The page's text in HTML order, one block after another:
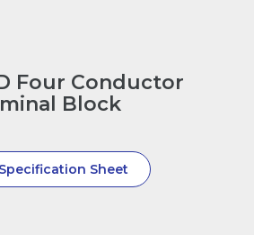
Four Conductor
Block
Sheet